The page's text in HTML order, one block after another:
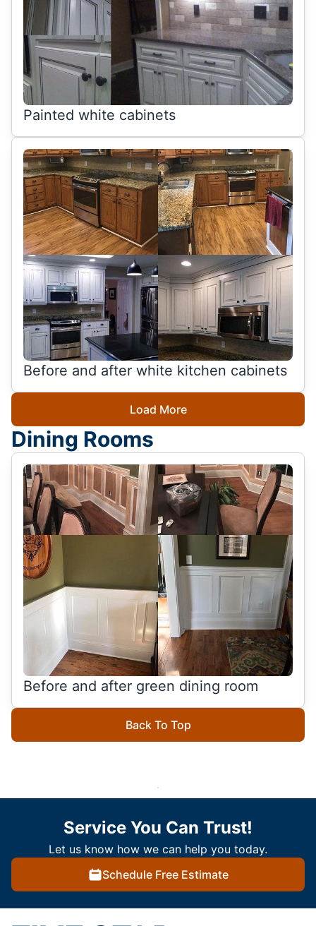
Painted white cabinets
Before and after white kitchen cabinets
Load More
Dining Rooms
Before and after green dining room
Back To Top
Service You Can Trust!
Let us know how we can help you today.
Schedule Free Estimate